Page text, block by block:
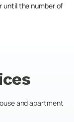
until the number of
and apartment